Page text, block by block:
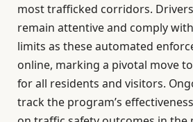
most trafficked corridors.
remain attentive and comply
limits as these automated
online, marking a pivotal move
for all residents and visitors.
track the program’s